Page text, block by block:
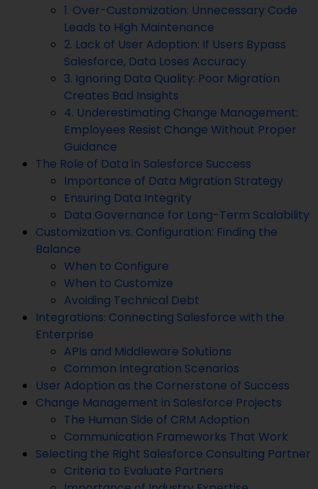
1. Over-Customization: Unnecessary Code
Leads to High Maintenance
2. Lack of User Adoption: If Users Bypass
Salesforce, Data Loses Accuracy
3. Ignoring Data Quality: Poor Migration
Creates Bad Insights
4. Underestimating Change Management:
Employees Resist Change Without Proper
Guidance
The Role of Data in Salesforce Success
Importance of Data Migration Strategy
Ensuring Data Integrity
Data Governance for Long-Term Scalability
Customization vs. Configuration: Finding the
Balance
When to Configure
When to Customize
Avoiding Technical Debt
Integrations: Connecting Salesforce with the
Enterprise
APIs and Middleware Solutions
Common Integration Scenarios
User Adoption as the Cornerstone of Success
Change Management in Salesforce Projects
The Human Side of CRM Adoption
Communication Frameworks That Work
Selecting the Right Salesforce Consulting Partner
Criteria to Evaluate Partners